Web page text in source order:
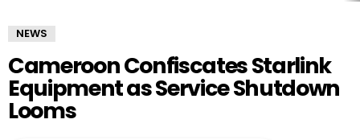
NEWS
Cameroon Confiscates Starlink
Equipment as Service Shutdown
Looms